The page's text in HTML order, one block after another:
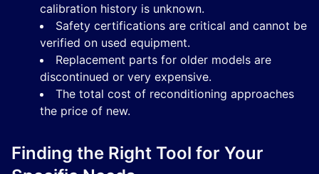
calibration history is unknown.
Safety certifications are critical and cannot be
verified on used equipment.
Replacement parts for older models are
discontinued or very expensive.
The total cost of reconditioning approaches
the price of new.
Finding the Right Tool for Your